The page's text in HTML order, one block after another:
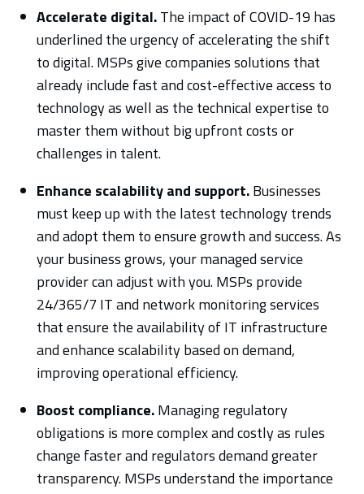
Accelerate digital.The impact of COVID-19 has
underlined the urgency of accelerating the shift
to digital. MSPs give companies solutions that
already include fast and cost-effective access to
technology as well as the technical expertise to
master them without big upfront costs or
challenges in talent.
Enhance scalability and support.Businesses
must keep up with the latest technology trends
and adopt them to ensure growth and success. As
your business grows, your managed service
provider can adjust with you. MSPs provide
24/365/7 IT and network monitoring services
that ensure the availability of IT infrastructure
and enhance scalability based on demand,
improving operational efficiency.
Boost compliance.Managing regulatory
obligations is more complex and costly as rules
change faster and regulators demand greater
transparency. MSPs understand the importance